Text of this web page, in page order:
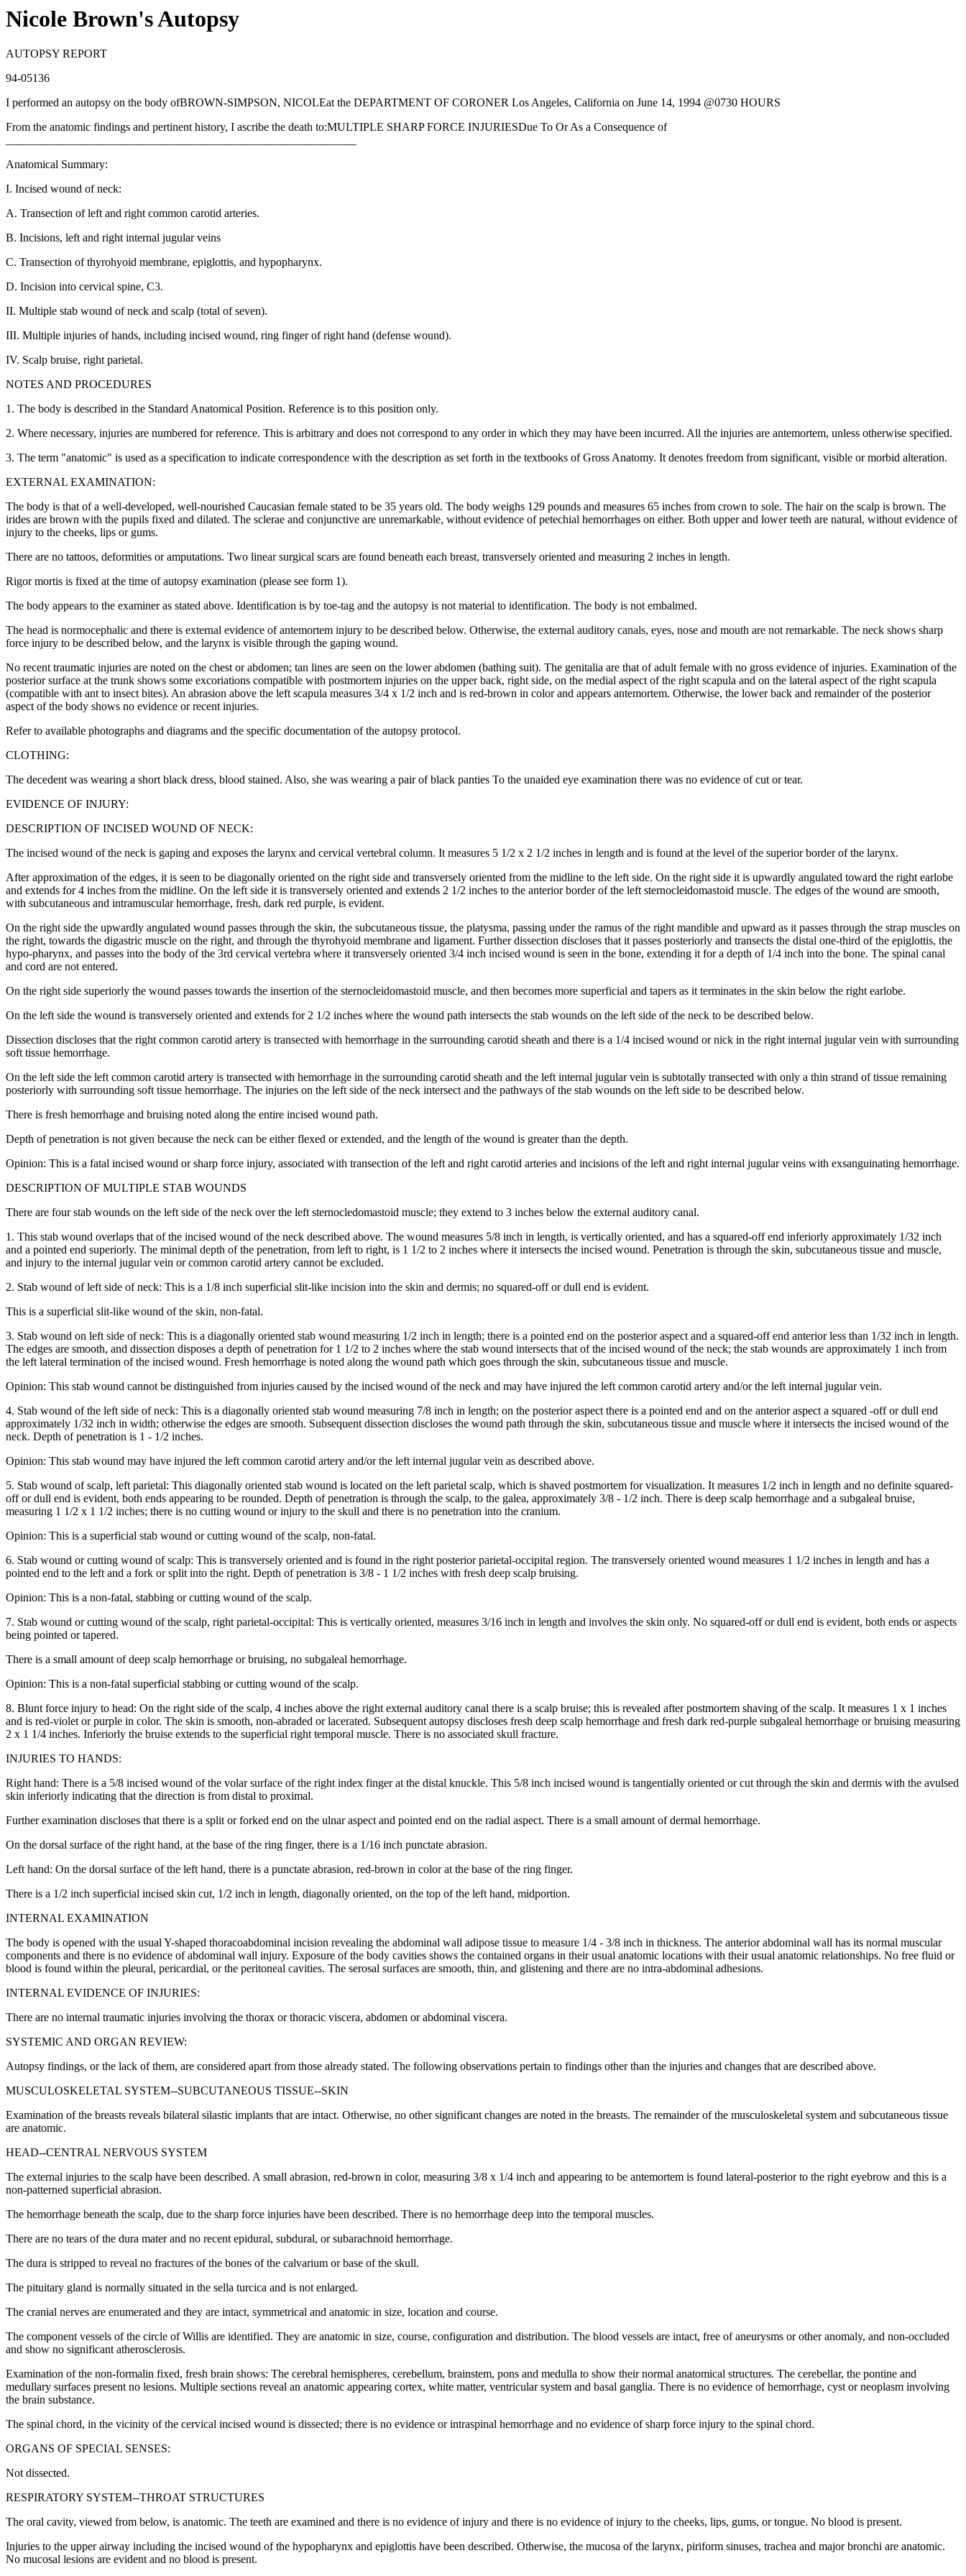
Nicole Brown's Autopsy
AUTOPSY REPORT
94-05136
I performed an autopsy on the body ofBROWN-SIMPSON, NICOLEat the DEPARTMENT OF CORONER Los Angeles, California on June 14, 1994 @0730 HOURS
From the anatomic findings and pertinent history, I ascribe the death to:MULTIPLE SHARP FORCE INJURIESDue To Or As a Consequence of
Anatomical Summary:
I. Incised wound of neck:
A. Transection of left and right common carotid arteries.
B. Incisions, left and right internal jugular veins
C. Transection of thyrohyoid membrane, epiglottis, and hypopharynx.
D. Incision into cervical spine, C3.
II. Multiple stab wound of neck and scalp (total of seven).
III. Multiple injuries of hands, including incised wound, ring finger of right hand (defense wound).
IV. Scalp bruise, right parietal.
NOTES AND PROCEDURES
1. The body is described in the Standard Anatomical Position. Reference is to this position only.
2. Where necessary, injuries are numbered for reference. This is arbitrary and does not correspond to any order in which they may have been incurred. All the injuries are antemortem, unless otherwise specified.
3. The term "anatomic" is used as a specification to indicate correspondence with the description as set forth in the textbooks of Gross Anatomy. It denotes freedom from significant, visible or morbid alteration.
EXTERNAL EXAMINATION:
The body is that of a well-developed, well-nourished Caucasian female stated to be 35 years old. The body weighs 129 pounds and measures 65 inches from crown to sole. The hair on the scalp is brown. The
irides are brown with the pupils fixed and dilated. The sclerae and conjunctive are unremarkable, without evidence of petechial hemorrhages on either. Both upper and lower teeth are natural, without evidence of
injury to the cheeks, lips or gums.
There are no tattoos, deformities or amputations. Two linear surgical scars are found beneath each breast, transversely oriented and measuring 2 inches in length.
Rigor mortis is fixed at the time of autopsy examination (please see form 1).
The body appears to the examiner as stated above. Identification is by toe-tag and the autopsy is not material to identification. The body is not embalmed.
The head is normocephalic and there is external evidence of antemortem injury to be described below. Otherwise, the external auditory canals, eyes, nose and mouth are not remarkable. The neck shows sharp
force injury to be described below, and the larynx is visible through the gaping wound.
No recent traumatic injuries are noted on the chest or abdomen; tan lines are seen on the lower abdomen (bathing suit). The genitalia are that of adult female with no gross evidence of injuries. Examination of the
posterior surface at the trunk shows some excoriations compatible with postmortem injuries on the upper back, right side, on the medial aspect of the right scapula and on the lateral aspect of the right scapula
(compatible with ant to insect bites). An abrasion above the left scapula measures 3/4 x 1/2 inch and is red-brown in color and appears antemortem. Otherwise, the lower back and remainder of the posterior
aspect of the body shows no evidence or recent injuries.
Refer to available photographs and diagrams and the specific documentation of the autopsy protocol.
CLOTHING:
The decedent was wearing a short black dress, blood stained. Also, she was wearing a pair of black panties To the unaided eye examination there was no evidence of cut or tear.
EVIDENCE OF INJURY:
DESCRIPTION OF INCISED WOUND OF NECK:
The incised wound of the neck is gaping and exposes the larynx and cervical vertebral column. It measures 5 1/2 x 2 1/2 inches in length and is found at the level of the superior border of the larynx.
After approximation of the edges, it is seen to be diagonally oriented on the right side and transversely oriented from the midline to the left side. On the right side it is upwardly angulated toward the right earlobe
and extends for 4 inches from the midline. On the left side it is transversely oriented and extends 2 1/2 inches to the anterior border of the left sternocleidomastoid muscle. The edges of the wound are smooth,
with subcutaneous and intramuscular hemorrhage, fresh, dark red purple, is evident.
On the right side the upwardly angulated wound passes through the skin, the subcutaneous tissue, the platysma, passing under the ramus of the right mandible and upward as it passes through the strap muscles on
the right, towards the digastric muscle on the right, and through the thyrohyoid membrane and ligament. Further dissection discloses that it passes posteriorly and transects the distal one-third of the epiglottis, the
hypo-pharynx, and passes into the body of the 3rd cervical vertebra where it transversely oriented 3/4 inch incised wound is seen in the bone, extending it for a depth of 1/4 inch into the bone. The spinal canal
and cord are not entered.
On the right side superiorly the wound passes towards the insertion of the sternocleidomastoid muscle, and then becomes more superficial and tapers as it terminates in the skin below the right earlobe.
On the left side the wound is transversely oriented and extends for 2 1/2 inches where the wound path intersects the stab wounds on the left side of the neck to be described below.
Dissection discloses that the right common carotid artery is transected with hemorrhage in the surrounding carotid sheath and there is a 1/4 incised wound or nick in the right internal jugular vein with surrounding
soft tissue hemorrhage.
On the left side the left common carotid artery is transected with hemorrhage in the surrounding carotid sheath and the left internal jugular vein is subtotally transected with only a thin strand of tissue remaining
posteriorly with surrounding soft tissue hemorrhage. The injuries on the left side of the neck intersect and the pathways of the stab wounds on the left side to be described below.
There is fresh hemorrhage and bruising noted along the entire incised wound path.
Depth of penetration is not given because the neck can be either flexed or extended, and the length of the wound is greater than the depth.
Opinion: This is a fatal incised wound or sharp force injury, associated with transection of the left and right carotid arteries and incisions of the left and right internal jugular veins with exsanguinating hemorrhage.
DESCRIPTION OF MULTIPLE STAB WOUNDS
There are four stab wounds on the left side of the neck over the left sternocledomastoid muscle; they extend to 3 inches below the external auditory canal.
1. This stab wound overlaps that of the incised wound of the neck described above. The wound measures 5/8 inch in length, is vertically oriented, and has a squared-off end inferiorly approximately 1/32 inch
and a pointed end superiorly. The minimal depth of the penetration, from left to right, is 1 1/2 to 2 inches where it intersects the incised wound. Penetration is through the skin, subcutaneous tissue and muscle,
and injury to the internal jugular vein or common carotid artery cannot be excluded.
2. Stab wound of left side of neck: This is a 1/8 inch superficial slit-like incision into the skin and dermis; no squared-off or dull end is evident.
This is a superficial slit-like wound of the skin, non-fatal.
3. Stab wound on left side of neck: This is a diagonally oriented stab wound measuring 1/2 inch in length; there is a pointed end on the posterior aspect and a squared-off end anterior less than 1/32 inch in length.
The edges are smooth, and dissection disposes a depth of penetration for 1 1/2 to 2 inches where the stab wound intersects that of the incised wound of the neck; the stab wounds are approximately 1 inch from
the left lateral termination of the incised wound. Fresh hemorrhage is noted along the wound path which goes through the skin, subcutaneous tissue and muscle.
Opinion: This stab wound cannot be distinguished from injuries caused by the incised wound of the neck and may have injured the left common carotid artery and/or the left internal jugular vein.
4. Stab wound of the left side of neck: This is a diagonally oriented stab wound measuring 7/8 inch in length; on the posterior aspect there is a pointed end and on the anterior aspect a squared -off or dull end
approximately 1/32 inch in width; otherwise the edges are smooth. Subsequent dissection discloses the wound path through the skin, subcutaneous tissue and muscle where it intersects the incised wound of the
neck. Depth of penetration is 1 - 1/2 inches.
Opinion: This stab wound may have injured the left common carotid artery and/or the left internal jugular vein as described above.
5. Stab wound of scalp, left parietal: This diagonally oriented stab wound is located on the left parietal scalp, which is shaved postmortem for visualization. It measures 1/2 inch in length and no definite squared-
off or dull end is evident, both ends appearing to be rounded. Depth of penetration is through the scalp, to the galea, approximately 3/8 - 1/2 inch. There is deep scalp hemorrhage and a subgaleal bruise,
measuring 1 1/2 x 1 1/2 inches; there is no cutting wound or injury to the skull and there is no penetration into the cranium.
Opinion: This is a superficial stab wound or cutting wound of the scalp, non-fatal.
6. Stab wound or cutting wound of scalp: This is transversely oriented and is found in the right posterior parietal-occipital region. The transversely oriented wound measures 1 1/2 inches in length and has a
pointed end to the left and a fork or split into the right. Depth of penetration is 3/8 - 1 1/2 inches with fresh deep scalp bruising.
Opinion: This is a non-fatal, stabbing or cutting wound of the scalp.
7. Stab wound or cutting wound of the scalp, right parietal-occipital: This is vertically oriented, measures 3/16 inch in length and involves the skin only. No squared-off or dull end is evident, both ends or aspects
being pointed or tapered.
There is a small amount of deep scalp hemorrhage or bruising, no subgaleal hemorrhage.
Opinion: This is a non-fatal superficial stabbing or cutting wound of the scalp.
8. Blunt force injury to head: On the right side of the scalp, 4 inches above the right external auditory canal there is a scalp bruise; this is revealed after postmortem shaving of the scalp. It measures 1 x 1 inches
and is red-violet or purple in color. The skin is smooth, non-abraded or lacerated. Subsequent autopsy discloses fresh deep scalp hemorrhage and fresh dark red-purple subgaleal hemorrhage or bruising measuring
2 x 1 1/4 inches. Inferiorly the bruise extends to the superficial right temporal muscle. There is no associated skull fracture.
INJURIES TO HANDS:
Right hand: There is a 5/8 incised wound of the volar surface of the right index finger at the distal knuckle. This 5/8 inch incised wound is tangentially oriented or cut through the skin and dermis with the avulsed
skin inferiorly indicating that the direction is from distal to proximal.
Further examination discloses that there is a split or forked end on the ulnar aspect and pointed end on the radial aspect. There is a small amount of dermal hemorrhage.
On the dorsal surface of the right hand, at the base of the ring finger, there is a 1/16 inch punctate abrasion.
Left hand: On the dorsal surface of the left hand, there is a punctate abrasion, red-brown in color at the base of the ring finger.
There is a 1/2 inch superficial incised skin cut, 1/2 inch in length, diagonally oriented, on the top of the left hand, midportion.
INTERNAL EXAMINATION
The body is opened with the usual Y-shaped thoracoabdominal incision revealing the abdominal wall adipose tissue to measure 1/4 - 3/8 inch in thickness. The anterior abdominal wall has its normal muscular
components and there is no evidence of abdominal wall injury. Exposure of the body cavities shows the contained organs in their usual anatomic locations with their usual anatomic relationships. No free fluid or
blood is found within the pleural, pericardial, or the peritoneal cavities. The serosal surfaces are smooth, thin, and glistening and there are no intra-abdominal adhesions.
INTERNAL EVIDENCE OF INJURIES:
There are no internal traumatic injuries involving the thorax or thoracic viscera, abdomen or abdominal viscera.
SYSTEMIC AND ORGAN REVIEW:
Autopsy findings, or the lack of them, are considered apart from those already stated. The following observations pertain to findings other than the injuries and changes that are described above.
MUSCULOSKELETAL SYSTEM--SUBCUTANEOUS TISSUE--SKIN
Examination of the breasts reveals bilateral silastic implants that are intact. Otherwise, no other significant changes are noted in the breasts. The remainder of the musculoskeletal system and subcutaneous tissue
are anatomic.
HEAD--CENTRAL NERVOUS SYSTEM
The external injuries to the scalp have been described. A small abrasion, red-brown in color, measuring 3/8 x 1/4 inch and appearing to be antemortem is found lateral-posterior to the right eyebrow and this is a
non-patterned superficial abrasion.
The hemorrhage beneath the scalp, due to the sharp force injuries have been described. There is no hemorrhage deep into the temporal muscles.
There are no tears of the dura mater and no recent epidural, subdural, or subarachnoid hemorrhage.
The dura is stripped to reveal no fractures of the bones of the calvarium or base of the skull.
The pituitary gland is normally situated in the sella turcica and is not enlarged.
The cranial nerves are enumerated and they are intact, symmetrical and anatomic in size, location and course.
The component vessels of the circle of Willis are identified. They are anatomic in size, course, configuration and distribution. The blood vessels are intact, free of aneurysms or other anomaly, and non-occluded
and show no significant atherosclerosis.
Examination of the non-formalin fixed, fresh brain shows: The cerebral hemispheres, cerebellum, brainstem, pons and medulla to show their normal anatomical structures. The cerebellar, the pontine and
medullary surfaces present no lesions. Multiple sections reveal an anatomic appearing cortex, white matter, ventricular system and basal ganglia. There is no evidence of hemorrhage, cyst or neoplasm involving
the brain substance.
The spinal chord, in the vicinity of the cervical incised wound is dissected; there is no evidence or intraspinal hemorrhage and no evidence of sharp force injury to the spinal chord.
ORGANS OF SPECIAL SENSES:
Not dissected.
RESPIRATORY SYSTEM--THROAT STRUCTURES
The oral cavity, viewed from below, is anatomic. The teeth are examined and there is no evidence of injury and there is no evidence of injury to the cheeks, lips, gums, or tongue. No blood is present.
Injuries to the upper airway including the incised wound of the hypopharynx and epiglottis have been described. Otherwise, the mucosa of the larynx, piriform sinuses, trachea and major bronchi are anatomic.
No mucosal lesions are evident and no blood is present.